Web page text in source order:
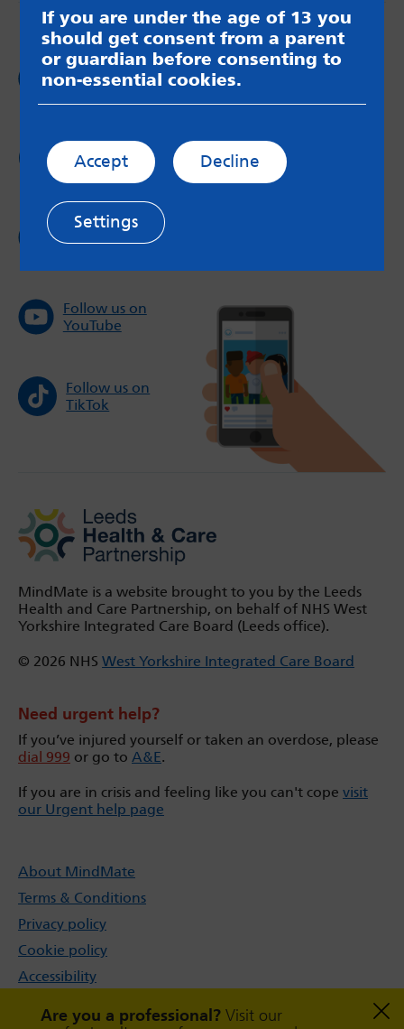
Are you a professional? Visit our
Follow us on
Facebook
Follow us on
Twitter
Follow us on
Instagram
Follow us on
YouTube
Follow us on
TikTok
MindMate is a website brought to you by the Leeds
Health and Care Partnership, on behalf of NHS West
Yorkshire Integrated Care Board (Leeds office).
© 2026 NHS West Yorkshire Integrated Care Board
Need urgent help?
If you’ve injured yourself or taken an overdose, please
dial 999 or go to A&E.
If you are in crisis and feeling like you can't cope visit
our Urgent help page
About MindMate
Terms & Conditions
Privacy policy
Cookie policy
Accessibility
If you are under the age of 13 you
should get consent from a parent
or guardian before consenting to
non-essential cookies.
Accept Decline
Settings